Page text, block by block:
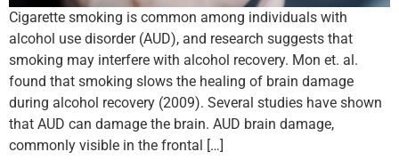
Cigarette smoking is common among individuals with
alcohol use disorder (AUD), and research suggests that
smoking may interfere with alcohol recovery. Mon et. al.
found that smoking slows the healing of brain damage
during alcohol recovery (2009). Several studies have shown
that AUD can damage the brain. AUD brain damage,
commonly visible in the frontal […]